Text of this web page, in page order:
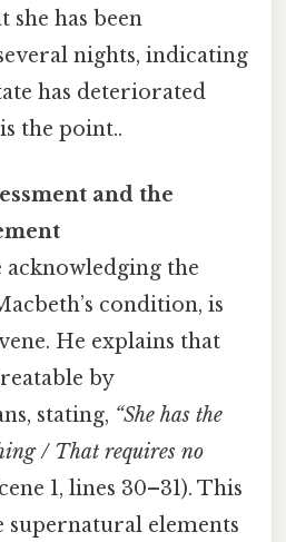
she has been
nights, indicating
has deteriorated
the point..
and the
the
condition, is
He explains that
by
stating, “She has the
/ That requires no
1, lines 30–31). This
elements